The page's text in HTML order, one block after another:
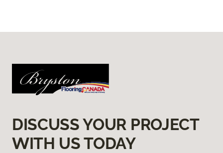
DISCUSS YOUR PROJECT
WITH US TODAY